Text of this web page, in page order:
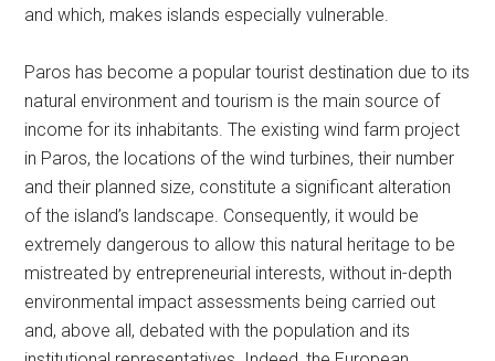
and which, makes islands especially vulnerable.
Paros has become a popular tourist destination due to its
natural environment and tourism is the main source of
income for its inhabitants. The existing wind farm project
in Paros, the locations of the wind turbines, their number
and their planned size, constitute a significant alteration
of the island’s landscape. Consequently, it would be
extremely dangerous to allow this natural heritage to be
mistreated by entrepreneurial interests, without in-depth
environmental impact assessments being carried out
and, above all, debated with the population and its